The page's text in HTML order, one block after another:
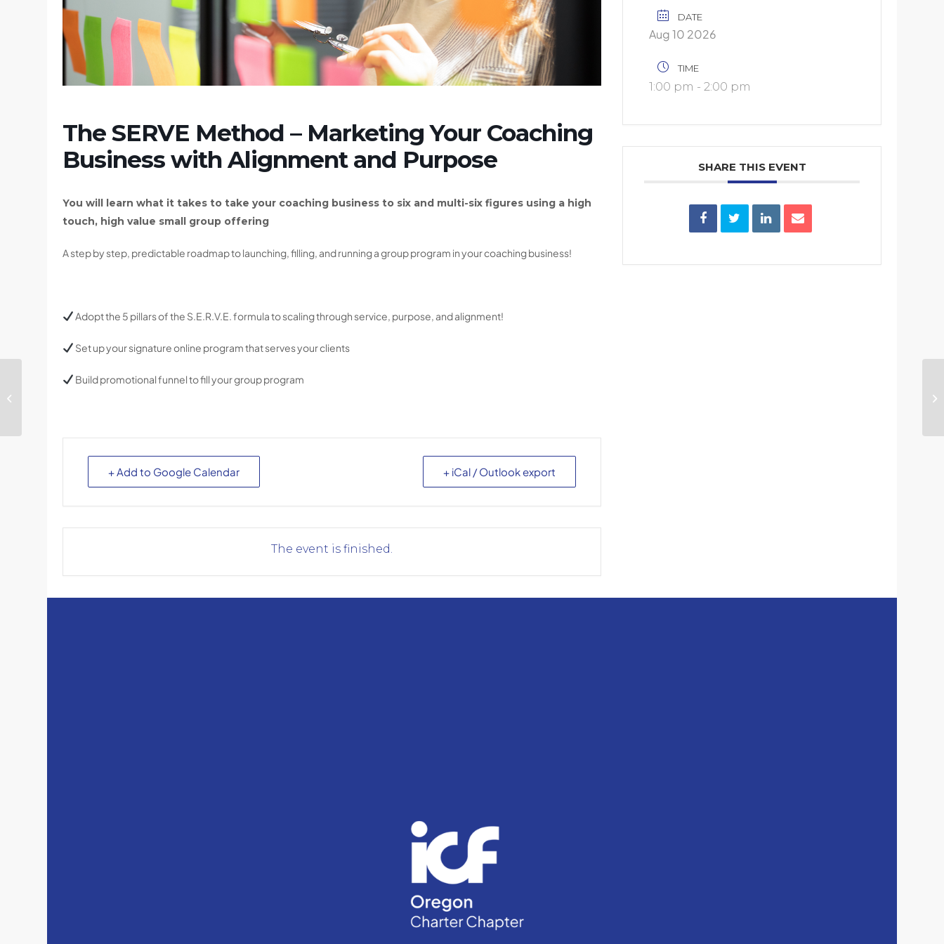
The SERVE Method – Marketing Your Coaching
Business with Alignment and Purpose
You will learn what it takes to take your coaching business to six and multi-six figures using a high
touch, high value small group offering
A step by step, predictable roadmap to launching, filling, and running a group program in your coaching business!
Adopt the 5 pillars of the S.E.R.V.E. formula to scaling through service, purpose, and alignment!
Set up your signature online program that serves your clients
Build promotional funnel to fill your group program
+ Add to Google Calendar + iCal / Outlook export
The event is finished.
DATE
Aug 10 2026
TIME
1:00 pm - 2:00 pm
SHARE THIS EVENT
Daring and Doing: